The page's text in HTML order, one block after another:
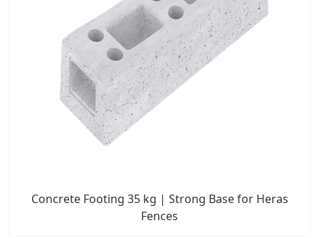
Concrete Footing 35 kg | Strong Base for Heras
Fences